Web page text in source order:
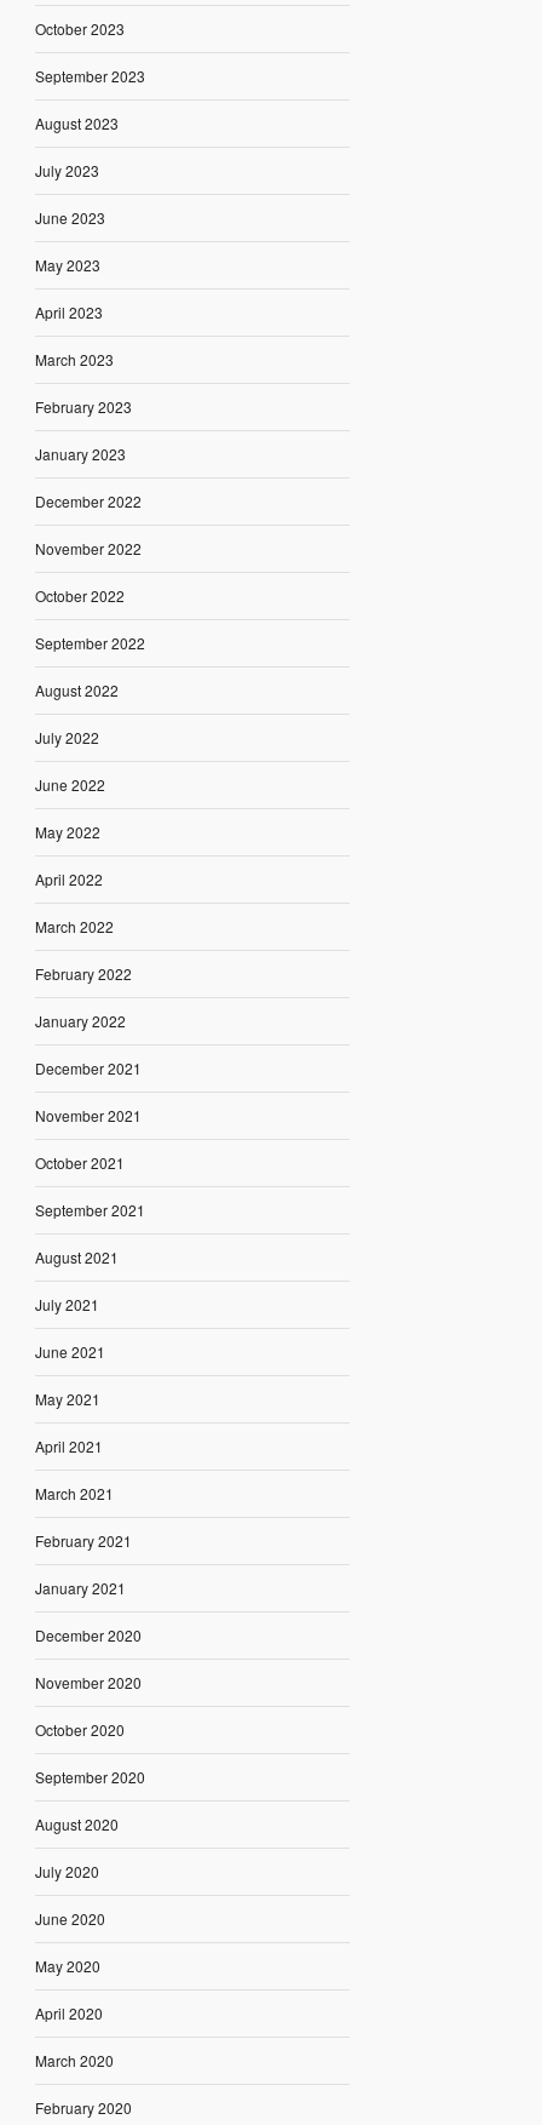
October 2023
September 2023
August 2023
July 2023
June 2023
May 2023
April 2023
March 2023
February 2023
January 2023
December 2022
November 2022
October 2022
September 2022
August 2022
July 2022
June 2022
May 2022
April 2022
March 2022
February 2022
January 2022
December 2021
November 2021
October 2021
September 2021
August 2021
July 2021
June 2021
May 2021
April 2021
March 2021
February 2021
January 2021
December 2020
November 2020
October 2020
September 2020
August 2020
July 2020
June 2020
May 2020
April 2020
March 2020
February 2020